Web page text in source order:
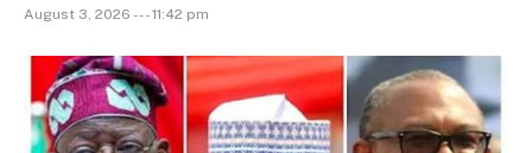
August 3, 2026 --- 11:42 pm